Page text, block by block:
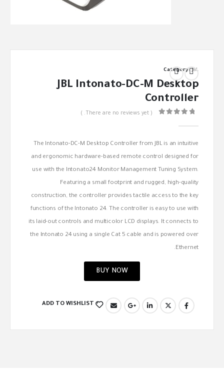
Category:JBL
JBL Intonato-DC-M Desktop
Controller
( There are no reviews yet. )
The Intonato-DC-M Desktop Controller from JBL is an intuitive
and ergonomic hardware-based remote control designed for
use with the Intonato24 Monitor Management Tuning System.
Featuring a small footprint and rugged, high-quality
construction, the controller provides tactile access to the key
functions of the Intonato 24. The controller is easy to use with
its laid-out controls and multicolor LCD displays. It connects to
the Intonato 24 using a single Cat 5 cable and is powered over
Ethernet.
BUY NOW
ADD TO WISHLIST